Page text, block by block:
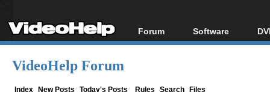
Forum
Forum Index
Software
All software
VideoHelp Forum
Index New Posts Today's Posts Rules Search Files